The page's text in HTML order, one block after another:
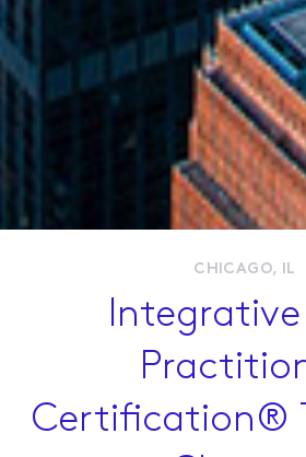
Live
Online
Resources
Contact Us
CHICAGO, IL
Integrative
Certification®